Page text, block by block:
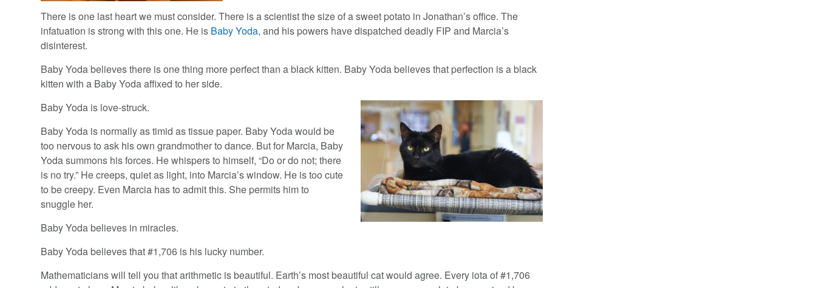
There is one last heart we must consider. There is a scientist the size of a sweet potato in Jonathan’s office. The
infatuation is strong with this one. He is Baby Yoda, and his powers have dispatched deadly FIP and Marcia’s
disinterest.
Baby Yoda believes there is one thing more perfect than a black kitten. Baby Yoda believes that perfection is a black
kitten with a Baby Yoda affixed to her side.
Baby Yoda is love-struck.
Baby Yoda is normally as timid as tissue paper. Baby Yoda would be
too nervous to ask his own grandmother to dance. But for Marcia, Baby
Yoda summons his forces. He whispers to himself, “Do or do not; there
is no try.” He creeps, quiet as light, into Marcia’s window. He is too cute
to be creepy. Even Marcia has to admit this. She permits him to
snuggle her.
Baby Yoda believes in miracles.
Baby Yoda believes that #1,706 is his lucky number.
Mathematicians will tell you that arithmetic is beautiful. Earth’s most beautiful cat would agree. Every iota of #1,706